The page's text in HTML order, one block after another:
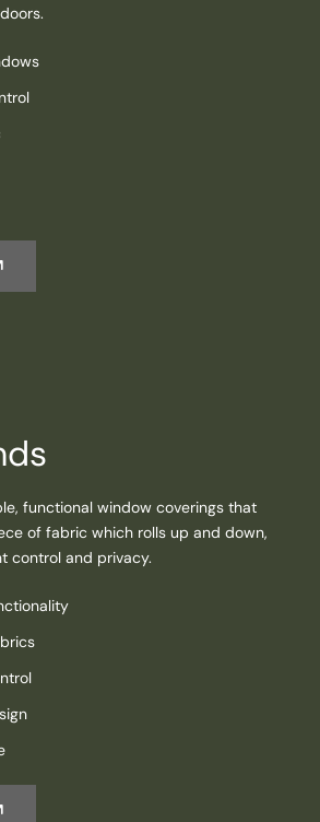
functional window coverings that
of fabric which rolls up and down,
control and privacy.